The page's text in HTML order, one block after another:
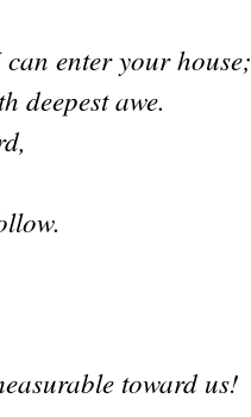
enter your house;
deepest awe.
toward us!